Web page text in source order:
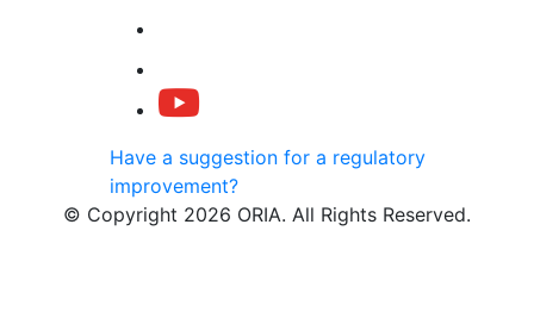
Have a suggestion for a regulatory
improvement?
© Copyright 2026 ORIA. All Rights Reserved.